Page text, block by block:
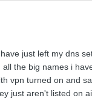
just left my dns
the big names i
vpn turned on and
just aren't listed on